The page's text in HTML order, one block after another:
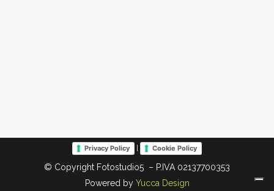
Privacy Policy Cookie Policy
© Copyright Fotostudio5 – P.IVA 02137700353
Powered by Yucca Design